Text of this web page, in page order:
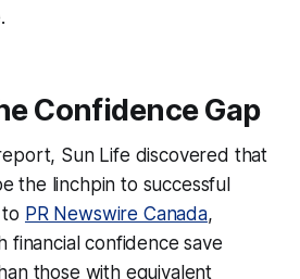
Confidence Gap
Sun Life discovered that
the linchpin to successful
PR Newswire Canada,
financial confidence save
those with equivalent